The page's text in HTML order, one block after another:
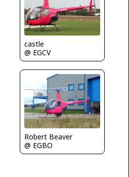
castle
@ EGCV
Robert Beaver
@ EGBO